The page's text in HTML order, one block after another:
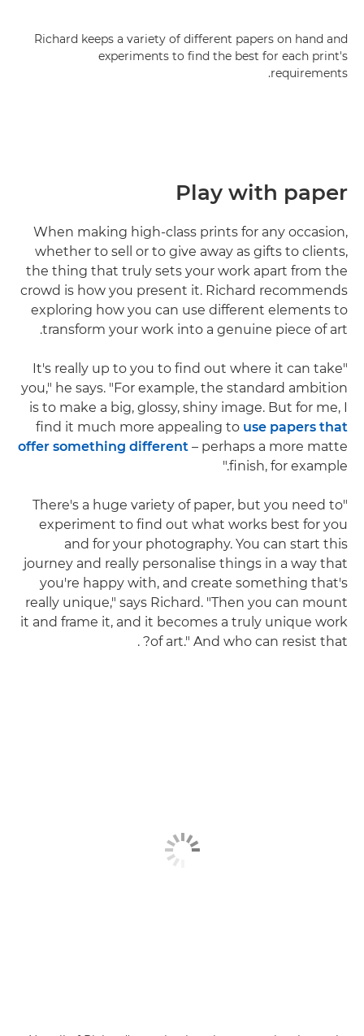
Richard keeps a variety of different papers on hand and
experiments to find the best for each print's
requirements.
Play with paper
When making high-class prints for any occasion,
whether to sell or to give away as gifts to clients,
the thing that truly sets your work apart from the
crowd is how you present it. Richard recommends
exploring how you can use different elements to
transform your work into a genuine piece of art.
"It's really up to you to find out where it can take
you," he says. "For example, the standard ambition
is to make a big, glossy, shiny image. But for me, I
find it much more appealing to use papers that
offer something different – perhaps a more matte
finish, for example."
"There's a huge variety of paper, but you need to
experiment to find out what works best for you
and for your photography. You can start this
journey and really personalise things in a way that
you're happy with, and create something that's
really unique," says Richard. "Then you can mount
it and frame it, and it becomes a truly unique work
of art." And who can resist that? .